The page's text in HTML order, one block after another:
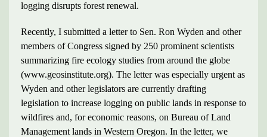
logging disrupts forest renewal.
Recently, I submitted a letter to Sen. Ron Wyden and other
members of Congress signed by 250 prominent scientists
summarizing fire ecology studies from around the globe
(www.geosinstitute.org). The letter was especially urgent as
Wyden and other legislators are currently drafting
legislation to increase logging on public lands in response to
wildfires and, for economic reasons, on Bureau of Land
Management lands in Western Oregon. In the letter, we